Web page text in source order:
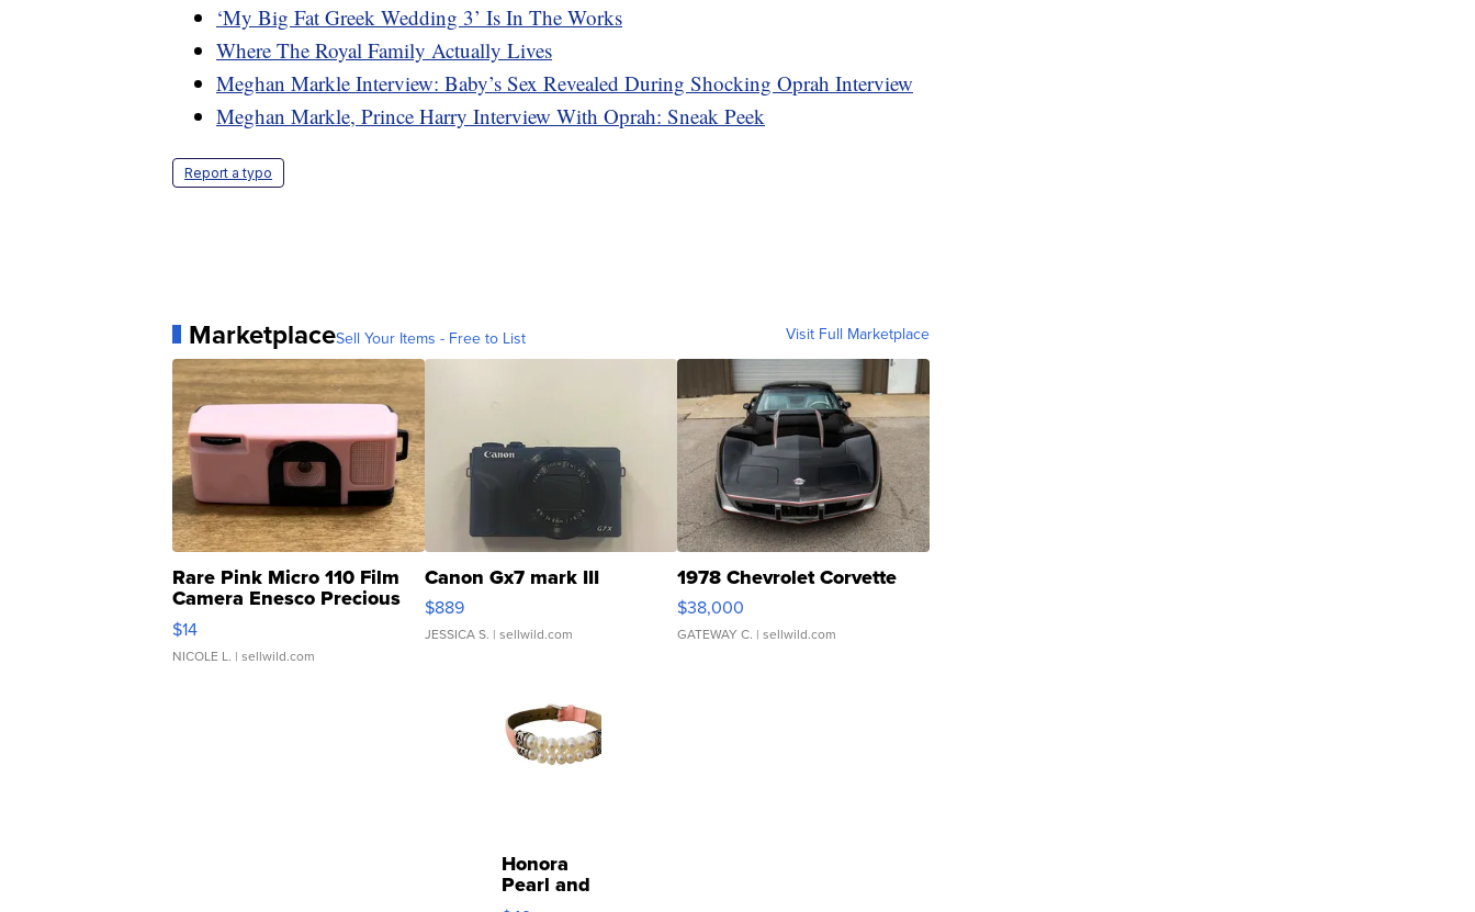
‘My Big Fat Greek Wedding 3’ Is In The Works
Where The Royal Family Actually Lives
Meghan Markle Interview: Baby’s Sex Revealed During Shocking Oprah Interview
Meghan Markle, Prince Harry Interview With Oprah: Sneak Peek
Report a typo
MarketplaceSell Your Items - Free to List Visit Full Marketplace
Rare Pink Micro 110 Film
Camera Enesco Precious
Moments TD4
$14
NICOLE L. | sellwild.com
Canon Gx7 mark III
$889
JESSICA S. | sellwild.com
1978 Chevrolet Corvette
$38,000
GATEWAY C. | sellwild.com
Honora
Pearl and
Pink